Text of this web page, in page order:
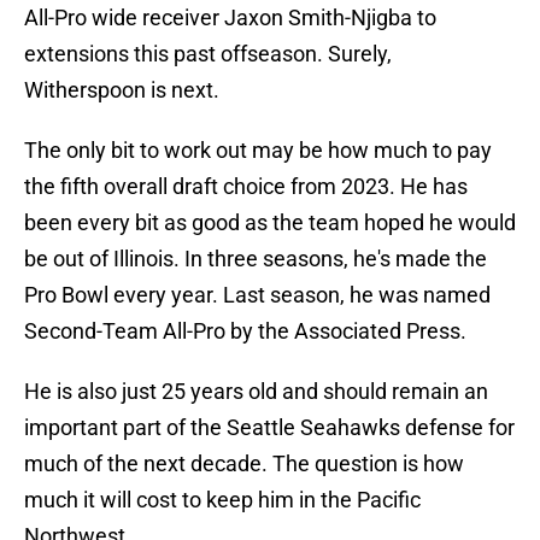
All-Pro wide receiver Jaxon Smith-Njigba to
extensions this past offseason. Surely,
Witherspoon is next.
The only bit to work out may be how much to pay
the fifth overall draft choice from 2023. He has
been every bit as good as the team hoped he would
be out of Illinois. In three seasons, he's made the
Pro Bowl every year. Last season, he was named
Second-Team All-Pro by the Associated Press.
He is also just 25 years old and should remain an
important part of the Seattle Seahawks defense for
much of the next decade. The question is how
much it will cost to keep him in the Pacific